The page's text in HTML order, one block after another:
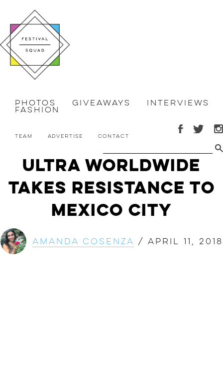
Photos Giveaways Interviews
Fashion
Team Advertise Contact
Ultra Worldwide
Takes Resistance to
Mexico City
Amanda Cosenza / April 11, 2018